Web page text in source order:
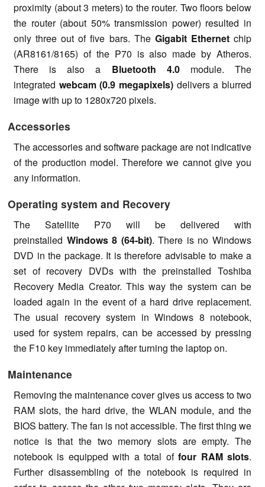
proximity (about 3 meters) to the router. Two floors below
the router (about 50% transmission power) resulted in
only three out of five bars. The Gigabit Ethernetchip
(AR8161/8165) of the P70 is also made by Atheros.
There is also a Bluetooth 4.0 module. The
integrated webcam (0.9 megapixels) delivers a blurred
image with up to 1280x720 pixels.
Accessories
The accessories and software package are not indicative
of the production model. Therefore we cannot give you
any information.
Operating system and Recovery
The Satellite P70 will be delivered with
preinstalled Windows 8 (64-bit). There is no Windows
DVD in the package. It is therefore advisable to make a
set of recovery DVDs with the preinstalled Toshiba
Recovery Media Creator. This way the system can be
loaded again in the event of a hard drive replacement.
The usual recovery system in Windows 8 notebook,
used for system repairs, can be accessed by pressing
the F10 key immediately after turning the laptop on.
Maintenance
Removing the maintenance cover gives us access to two
RAM slots, the hard drive, the WLAN module, and the
BIOS battery. The fan is not accessible. The first thing we
notice is that the two memory slots are empty. The
notebook is equipped with a total offour RAM slots.
Further disassembling of the notebook is required in